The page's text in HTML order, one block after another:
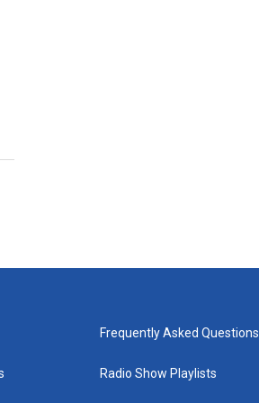
Frequently Asked Questions
Radio Show Playlists